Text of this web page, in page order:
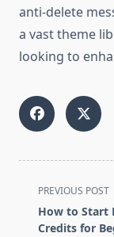
anti-delete
a vast theme
looking to
<span
class="nav-
subtitle
PREVIOUS POST
How to Start
Credits for